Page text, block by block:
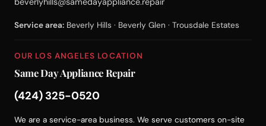
Service area: Beverly Hills · Beverly Glen · Trousdale Estates
OUR LOS ANGELES LOCATION
Same Day Appliance Repair
(424) 325-0520
We are a service-area business. We serve customers on-site